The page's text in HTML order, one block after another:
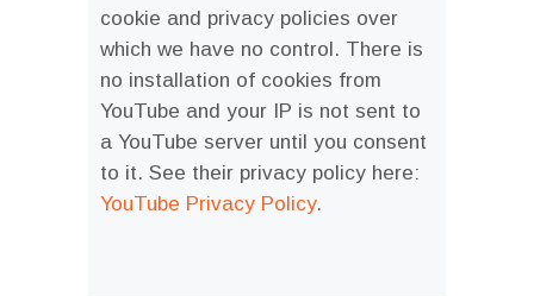
cookie and privacy policies over
which we have no control. There is
no installation of cookies from
YouTube and your IP is not sent to
a YouTube server until you consent
to it. See their privacy policy here:
YouTube Privacy Policy.